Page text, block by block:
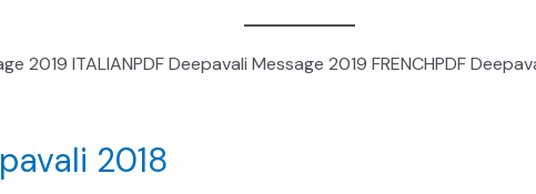
2019 ITALIANPDF Deepavali Message 2019 FRENCHPDF
2018